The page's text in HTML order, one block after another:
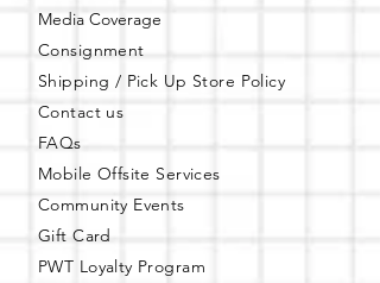
Media Coverage
Consignment
Shipping / Pick Up Store Policy
Contact us
FAQs
Mobile Offsite Services
Community Events
Gift Card
PWT Loyalty Program